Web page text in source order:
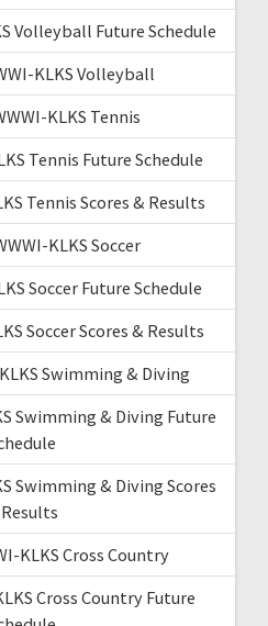
Volleyball Future Schedule
KLKS Volleyball
KLKS Tennis
Tennis Future Schedule
Tennis Scores & Results
KLKS Soccer
Soccer Future Schedule
Soccer Scores & Results
Swimming & Diving
Swimming & Diving Future
Swimming & Diving Scores
KLKS Cross Country
Cross Country Future